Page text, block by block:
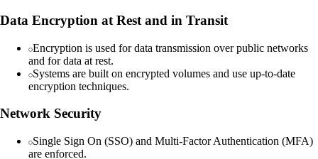
Data Encryption at Rest and in Transit
Encryption is used for data transmission over public networks
and for data at rest.
Systems are built on encrypted volumes and use up-to-date
encryption techniques.
Network Security
Single Sign On (SSO) and Multi-Factor Authentication (MFA)
are enforced.